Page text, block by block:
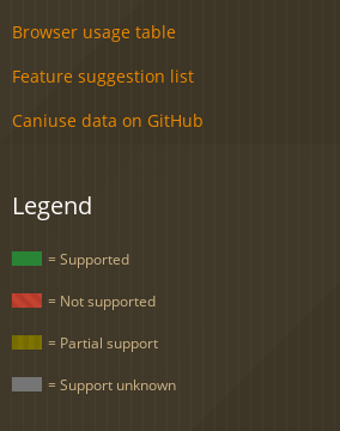
Browser usage table
Feature suggestion list
Caniuse data on GitHub
Legend
= Supported
= Not supported
= Partial support
= Support unknown